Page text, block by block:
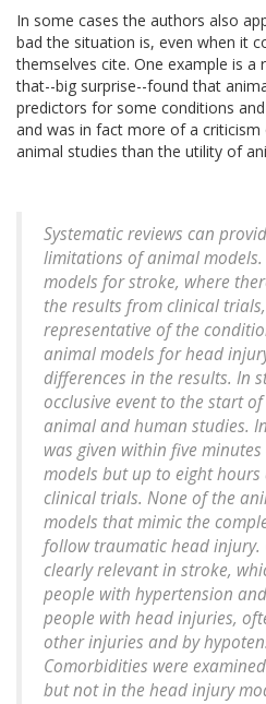
In some cases the authors also
bad the situation is, even when it
themselves cite. One example is a
that--big surprise--found that
predictors for some conditions
and was in fact more of a
animal studies than the utility of
Systematic reviews can
limitations of animal
models for stroke, where
the results from clinical
representative of the
animal models for head
differences in the results. In
occlusive event to the start
animal and human studies.
was given within five
models but up to eight
clinical trials. None of the
models that mimic the
follow traumatic head injury.
clearly relevant in stroke,
people with hypertension
people with head injuries,
other injuries and by
Comorbidities were
but not in the head injury